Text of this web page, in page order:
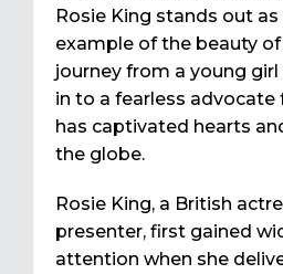
Rosie King stands out as
example of the beauty of
journey from a young
in to a fearless advocate
has captivated hearts
the globe.
Rosie King, a British
presenter, first gained
attention when she